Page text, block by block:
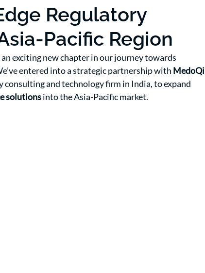
Regulatory
Pacific Region
exciting new chapter in our journey towards
entered into a strategic partnership with MedoQi
consulting and technology firm in India, to expand
solutions into the Asia-Pacific market.